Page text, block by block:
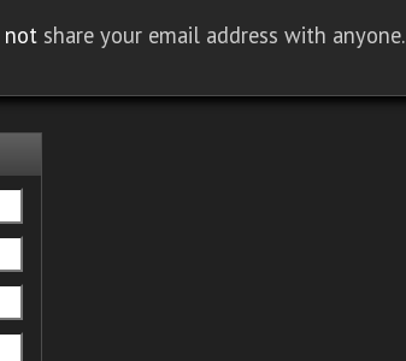
not share your email address with anyone.